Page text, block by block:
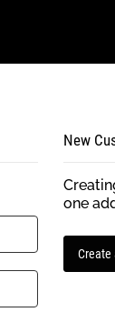
New
one
Create